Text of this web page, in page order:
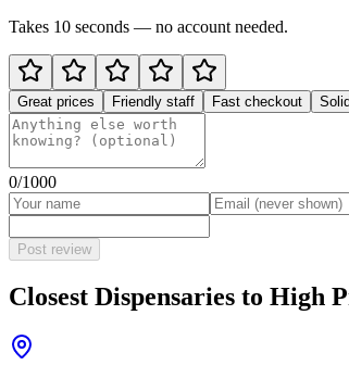
Takes 10 seconds — no account needed.
Great prices Friendly staff Fast checkout
0/1000
Post review
Closest Dispensaries to High